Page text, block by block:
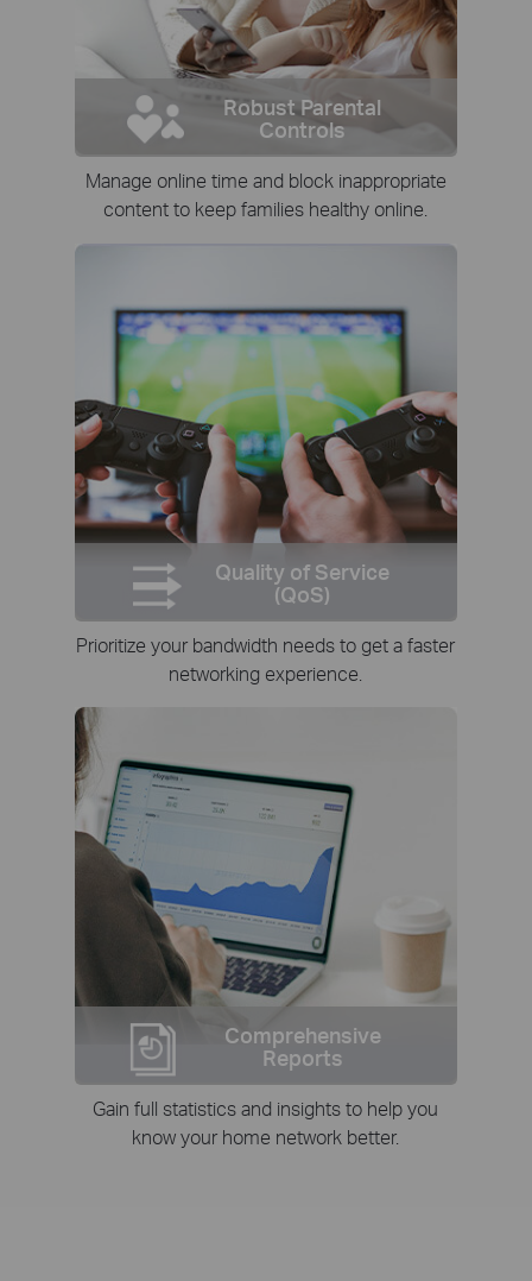
Robust Parental
Controls
Manage online time and block inappropriate
content to keep families healthy online.
Quality of Service
(QoS)
Prioritize your bandwidth needs to get a faster
networking experience.
Comprehensive
Reports
Gain full statistics and insights to help you
know your home network better.